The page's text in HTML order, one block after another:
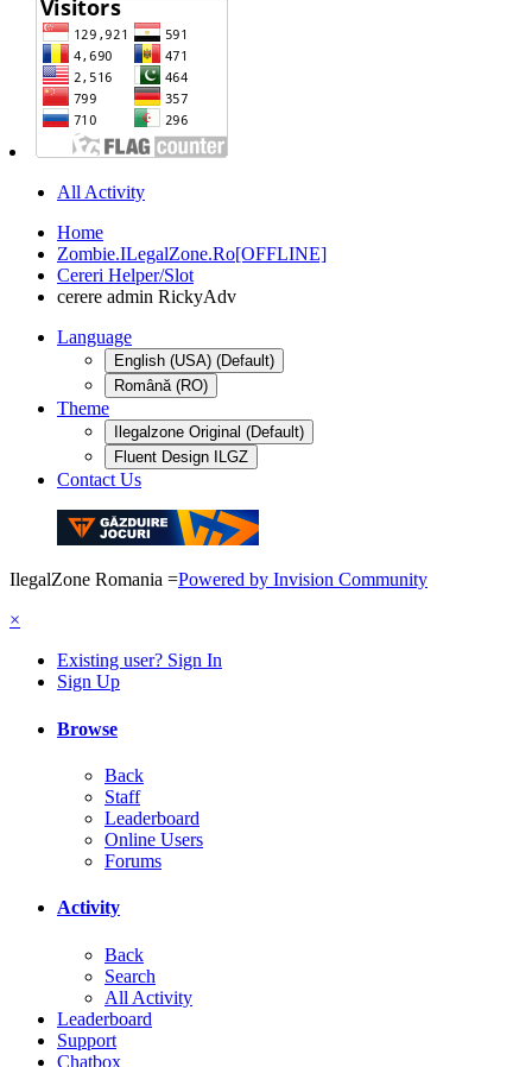
All Activity
Home
Zombie.ILegalZone.Ro[OFFLINE]
Cereri Helper/Slot
cerere admin RickyAdv
Language
English (USA) (Default)
Română (RO)
Theme
Ilegalzone Original (Default)
Fluent Design ILGZ
Contact Us
IlegalZone Romania =Powered by Invision Community
×
Existing user? Sign In
Sign Up
Browse
Back
Staff
Leaderboard
Online Users
Forums
Activity
Back
Search
All Activity
Leaderboard
Support
Chatbox